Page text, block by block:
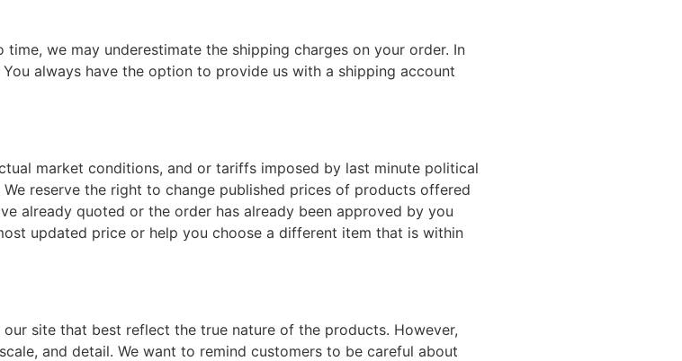
we may underestimate the shipping charges on your order. In
always have the option to provide us with a shipping account
market conditions, and or tariffs imposed by last minute political
reserve the right to change published prices of products offered
already quoted or the order has already been approved by you
updated price or help you choose a different item that is within
site that best reflect the true nature of the products. However,
and detail. We want to remind customers to be careful about